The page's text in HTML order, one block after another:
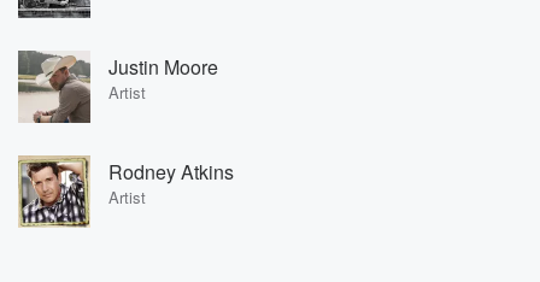
Justin Moore
Artist
Rodney Atkins
Artist